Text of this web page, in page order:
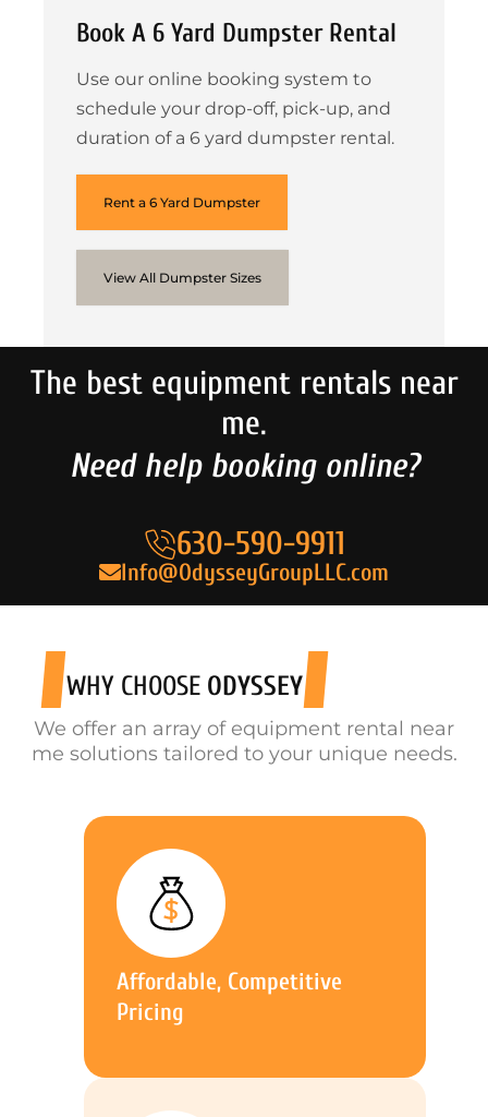
Book A 6 Yard Dumpster Rental
Use our online booking system to
schedule your drop-off, pick-up, and
duration of a 6 yard dumpster rental.
Rent a 6 Yard Dumpster
View All Dumpster Sizes
The best equipment rentals near
me.
Need help booking online?
630-590-9911
Info@OdysseyGroupLLC.com
WHY CHOOSE ODYSSEY
We offer an array of equipment rental near
me solutions tailored to your unique needs.
Affordable, Competitive
Pricing